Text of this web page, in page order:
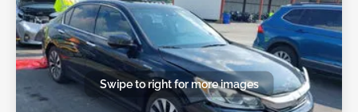
Swipe to right for more images